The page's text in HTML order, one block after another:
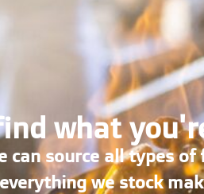
what
can source all types
everything we stock